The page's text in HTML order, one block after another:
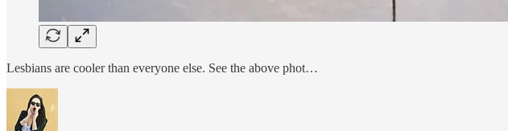
Lesbians are cooler than everyone else. See the above phot…